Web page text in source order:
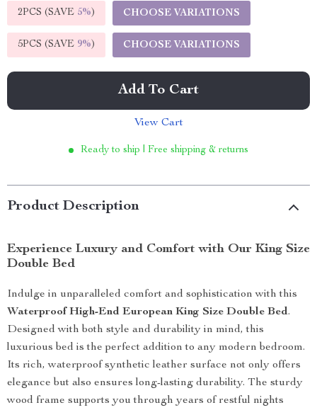
2PCS (SAVE 5%) CHOOSE VARIATIONS
5PCS (SAVE 9%) CHOOSE VARIATIONS
Add To Cart
View Cart
Ready to ship | Free shipping & returns
Product Description
Experience Luxury and Comfort with Our King Size
Double Bed
Indulge in unparalleled comfort and sophistication with this
Waterproof High-End European King Size Double Bed.
Designed with both style and durability in mind, this
luxurious bed is the perfect addition to any modern bedroom.
Its rich, waterproof synthetic leather surface not only offers
elegance but also ensures long-lasting durability. The sturdy
wood frame supports you through years of restful nights